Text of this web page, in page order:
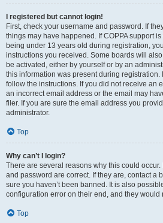
I registered but cannot login!
First, check your username and password. If
things may have happened. If COPPA support
being under 13 years old during registration,
instructions you received. Some boards will
be activated, either by yourself or by an
this information was present during registration.
follow the instructions. If you did not receive an
an incorrect email address or the email may
filer. If you are sure the email address you
administrator.
Top
Why can’t I login?
There are several reasons why this could
and password are correct. If they are, contact a
sure you haven’t been banned. It is also
configuration error on their end, and they would
Top